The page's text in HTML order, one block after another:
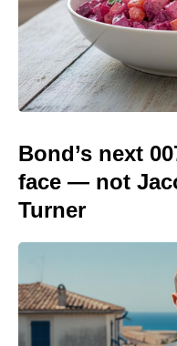
Bond’s next
face — not
Turner